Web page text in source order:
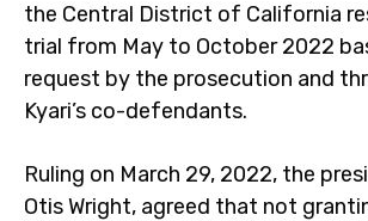
the Central District of California
trial from May to October 2022
request by the prosecution and
Kyari’s co-defendants.
Ruling on March 29, 2022, the
Otis Wright, agreed that not